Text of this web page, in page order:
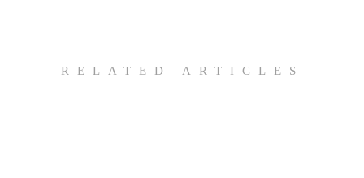
RELATED ARTICLES